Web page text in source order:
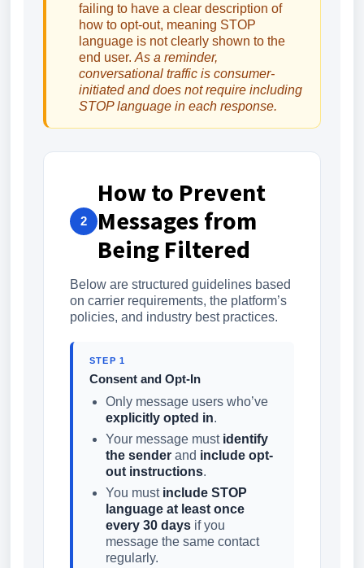
failing to have a clear description of
how to opt-out, meaning STOP
language is not clearly shown to the
end user. As a reminder,
conversational traffic is consumer-
initiated and does not require including
STOP language in each response.
2
How to Prevent
Messages from
Being Filtered
Below are structured guidelines based
on carrier requirements, the platform’s
policies, and industry best practices.
STEP 1
Consent and Opt-In
Only message users who’ve
explicitly opted in.
Your message must identify
the sender and include opt-
out instructions.
You must include STOP
language at least once
every 30 days if you
message the same contact
regularly.